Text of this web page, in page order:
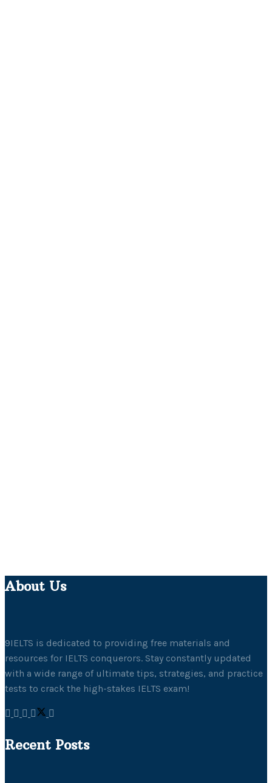
About Us
9IELTS is dedicated to providing free materials and
resources for IELTS conquerors. Stay constantly updated
with a wide range of ultimate tips, strategies, and practice
tests to crack the high-stakes IELTS exam!
Recent Posts